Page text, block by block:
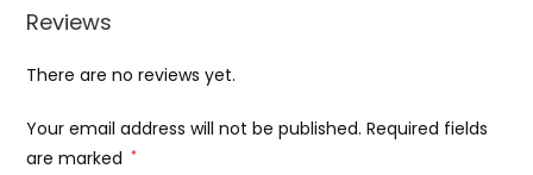
Reviews
There are no reviews yet.
Your email address will not be published. Required fields
are marked *